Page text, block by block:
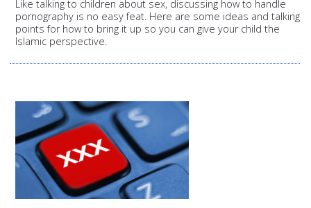
Like talking to children about sex, discussing how to handle
pornography is no easy feat. Here are some ideas and talking
points for how to bring it up so you can give your child the
Islamic perspective.